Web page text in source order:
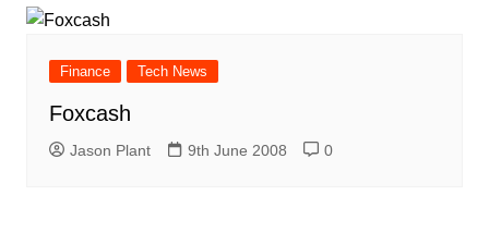
Finance Tech News
Foxcash
Jason Plant 9th June 2008 0